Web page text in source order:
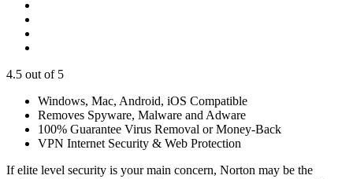
4.5 out of 5
Windows, Mac, Android, iOS Compatible
Removes Spyware, Malware and Adware
100% Guarantee Virus Removal or Money-Back
VPN Internet Security & Web Protection
If elite level security is your main concern, Norton may be the